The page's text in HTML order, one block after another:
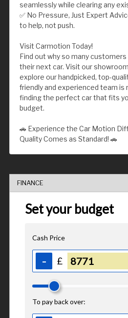
seamlessly while clearing any
✅ No Pressure, Just Expert
to help, not push.
Visit Carmotion Today!
Find out why so many
their next car. Visit our
explore our handpicked, top-
friendly and experienced team is
finding the perfect car that fits
budget.
🚗 Experience the Car Motion
Quality Comes as Standard! 🚗
FINANCE